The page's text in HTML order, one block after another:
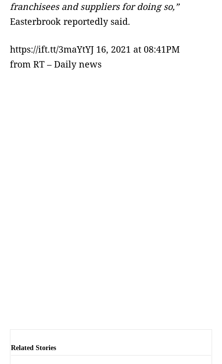
franchisees and suppliers for doing so,”
Easterbrook reportedly said.
https://ift.tt/3maYtYJ 16, 2021 at 08:41PM
from RT – Daily news
Related Stories